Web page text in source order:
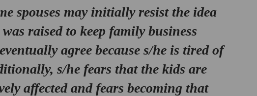
spouses may initially resist the idea
was raised to keep family business
agree because s/he is tired of
s/he fears that the kids are
affected and fears becoming that